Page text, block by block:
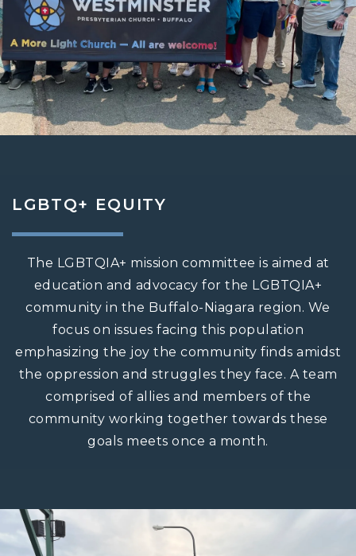
LGBTQ+ EQUITY
The LGBTQIA+ mission committee is aimed at
education and advocacy for the LGBTQIA+
community in the Buffalo-Niagara region. We
focus on issues facing this population
emphasizing the joy the community finds amidst
the oppression and struggles they face. A team
comprised of allies and members of the
community working together towards these
goals meets once a month.